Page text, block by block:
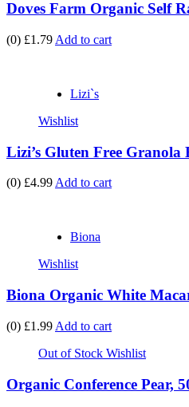
Doves Farm Organic Self
(0) £1.79 Add to cart
Lizi`s
Wishlist
Lizi’s Gluten Free Granola
(0) £4.99Add to cart
Biona
Wishlist
Biona Organic White
(0) £1.99 Add to cart
Out of Stock Wishlist
Organic Conference Pear,